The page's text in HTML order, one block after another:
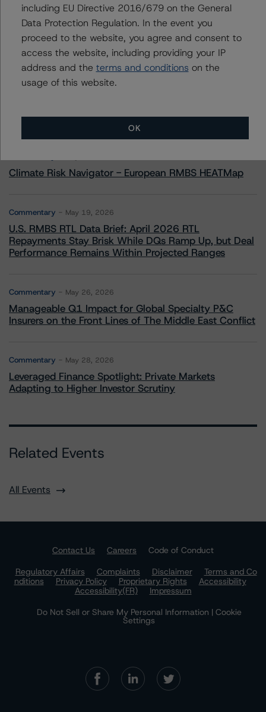
Haksun Kim
Senior Vice President - US ABS Ratings
+(1) 646 560 4524
haksun.kim@morningstar.com
More from Morningstar DBRS
Climate Risk Navigator - European RMBS HEATMap
Commentary May 19, 2026
U.S. RMBS RTL Data Brief: April 2026 RTL
Repayments Stay Brisk While DQs Ramp Up, but Deal
Performance Remains Within Projected Ranges
Commentary May 26, 2026
Manageable Q1 Impact for Global Specialty P&C
Insurers on the Front Lines of The Middle East Conflict
Commentary May 28, 2026
Leveraged Finance Spotlight: Private Markets
Adapting to Higher Investor Scrutiny
Related Events
All Events
Contact Us Careers
Code of Conduct
Regulatory Affairs
Complaints Disclaimer
Terms and Co
nditions
Privacy Policy Proprietary Rights
Accessibility
Accessibility(FR)
Impressum
Do Not Sell or Share My Personal Information | Cookie
Settings
including EU Directive 2016/679 on the General
Data Protection Regulation. In the event you
proceed to the website, you agree and consent to
access the website, including providing your IP
address and the terms and conditions on the
usage of this website.
OK